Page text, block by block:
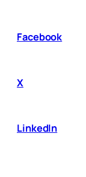
Facebook
X
LinkedIn